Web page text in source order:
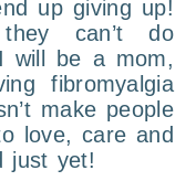
up giving up!
can’t do
will be a mom,
fibromyalgia
make people
love, care and
just yet!